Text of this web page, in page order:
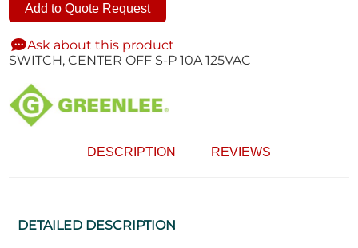
Add to Quote Request
Ask about this product
SWITCH, CENTER OFF S-P 10A 125VAC
DESCRIPTION REVIEWS
DETAILED DESCRIPTION